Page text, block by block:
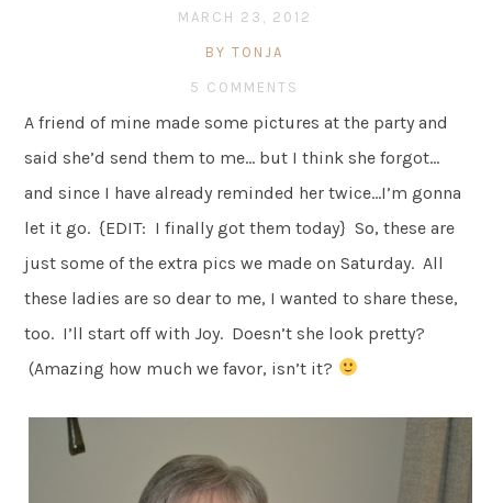
MARCH 23, 2012
BY TONJA
5 COMMENTS
A friend of mine made some pictures at the party and
said she’d send them to me… but I think she forgot…
and since I have already reminded her twice…I’m gonna
let it go. {EDIT: I finally got them today} So, these are
just some of the extra pics we made on Saturday. All
these ladies are so dear to me, I wanted to share these,
too. I’ll start off with Joy. Doesn’t she look pretty?
(Amazing how much we favor, isn’t it?